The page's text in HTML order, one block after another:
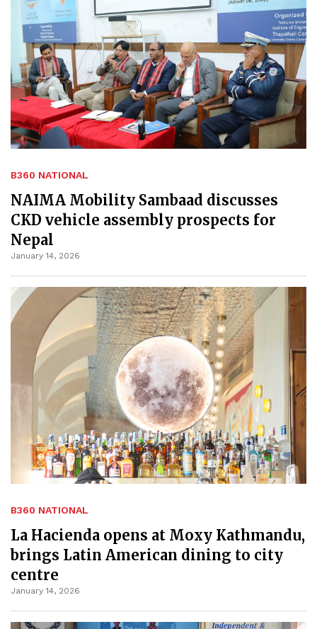
B360 NATIONAL
NAIMA Mobility Sambaad discusses
CKD vehicle assembly prospects for
Nepal
January 14, 2026
B360 NATIONAL
La Hacienda opens at Moxy Kathmandu,
brings Latin American dining to city
centre
January 14, 2026